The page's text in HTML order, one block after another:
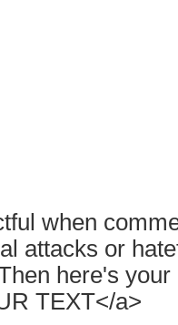
when
attacks or
here's
TEXT</a>